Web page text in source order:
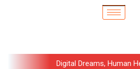
Digital Dreams, Human